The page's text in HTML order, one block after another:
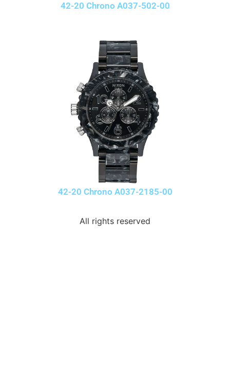
42-20 Chrono A037-502-00
42-20 Chrono A037-2185-00
All rights reserved